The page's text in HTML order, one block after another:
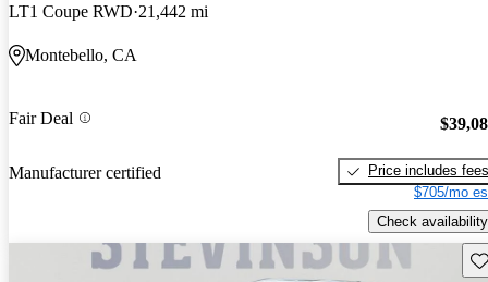
LT1 Coupe RWD 21,442 mi
Montebello, CA
Fair Deal
Manufacturer certified
Price includes fees
$705/mo
Check availability